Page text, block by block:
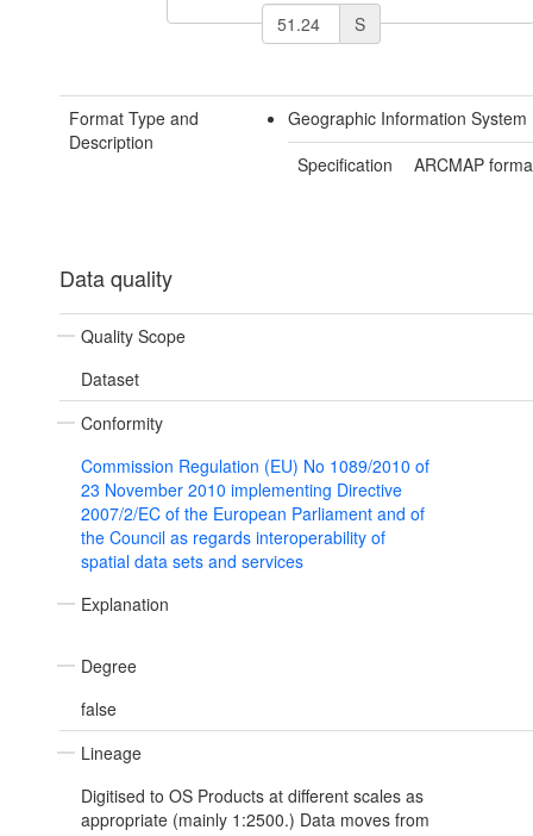
S
Format Type and
Description
Geographic Information System
Specification
ARCMAP
Data quality
Quality Scope
Dataset
Conformity
Commission Regulation (EU) No 1089/2010 of
23 November 2010 implementing Directive
2007/2/EC of the European Parliament and of
the Council as regards interoperability of
spatial data sets and services
Explanation
Degree
false
Lineage
Digitised to OS Products at different scales as
appropriate (mainly 1:2500.) Data moves from